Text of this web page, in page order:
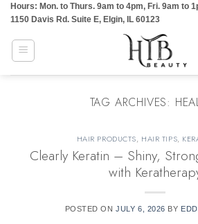
Skip
content
Hours: Mon. to Thurs. 9am to 4pm, Fri. 9am to
1150 Davis Rd. Suite E, Elgin, IL 60123
TAG ARCHIVES:
HAIR PRODUCTS, HAIR TIPS,
Clearly Keratin – Shiny,
with
POSTED ONJULY 6, 2026 BY